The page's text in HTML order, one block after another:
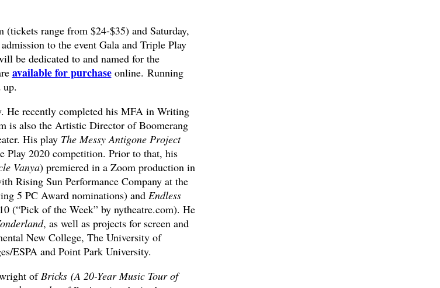
(tickets range from $24-$35) and Saturday,
to the event Gala and Triple Play
be dedicated to and named for the
available for purchaseonline. Running
He recently completed his MFA in Writing
is also the Artistic Director of Boomerang
His play The Messy Antigone Project
Play 2020 competition. Prior to that, his
Vanya) premiered in a Zoom production in
Rising Sun Performance Company at the
5 PC Award nominations) and Endless
(“Pick of the Week” by nytheatre.com). He
, as well as projects for screen and
New College, The University of
ESPA and Point Park University.
ofBricks (A 20-Year Music Tour of